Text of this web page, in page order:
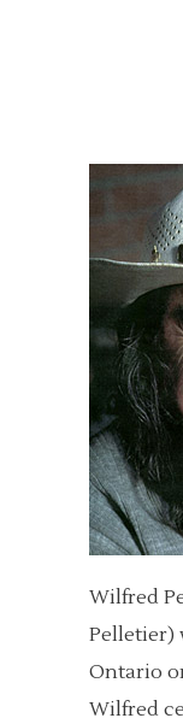
Wilfred
Pelletier)
Ontario
Wilfred